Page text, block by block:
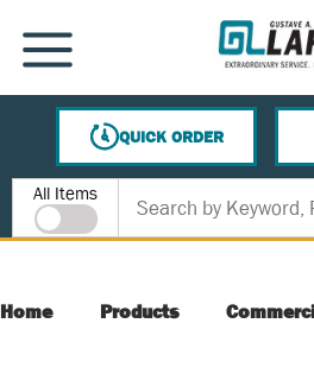
SKIP TO MAIN CONTENT
MENU
QUICK ORDER
Site Search
All Items
Home Products